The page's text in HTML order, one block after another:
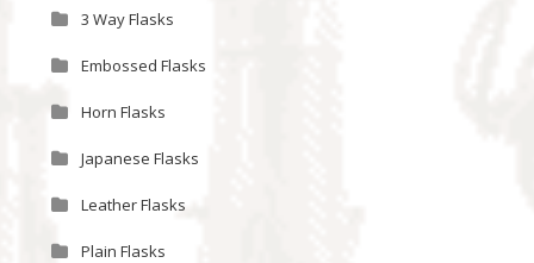
3 Way Flasks
Embossed Flasks
Horn Flasks
Japanese Flasks
Leather Flasks
Plain Flasks